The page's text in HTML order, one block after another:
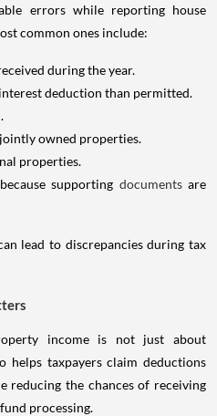
errors while reporting house
common ones include:
during the year.
deduction than permitted.
owned properties.
properties.
supporting documents are
lead to discrepancies during tax
income is not just about
helps taxpayers claim deductions
reducing the chances of receiving
processing.